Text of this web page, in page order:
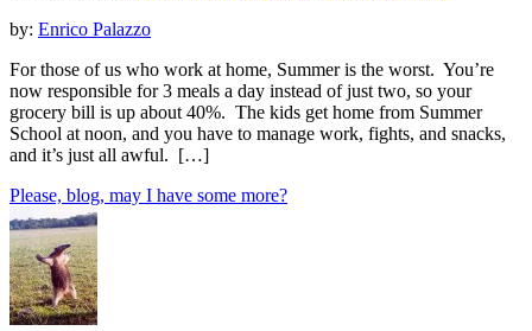
by: Enrico Palazzo
For those of us who work at home, Summer is the worst. You’re
now responsible for 3 meals a day instead of just two, so your
grocery bill is up about 40%. The kids get home from Summer
School at noon, and you have to manage work, fights, and snacks,
and it’s just all awful. […]
Please, blog, may I have some more?